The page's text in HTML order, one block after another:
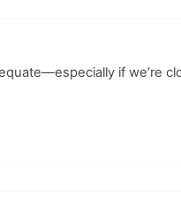
if we’re